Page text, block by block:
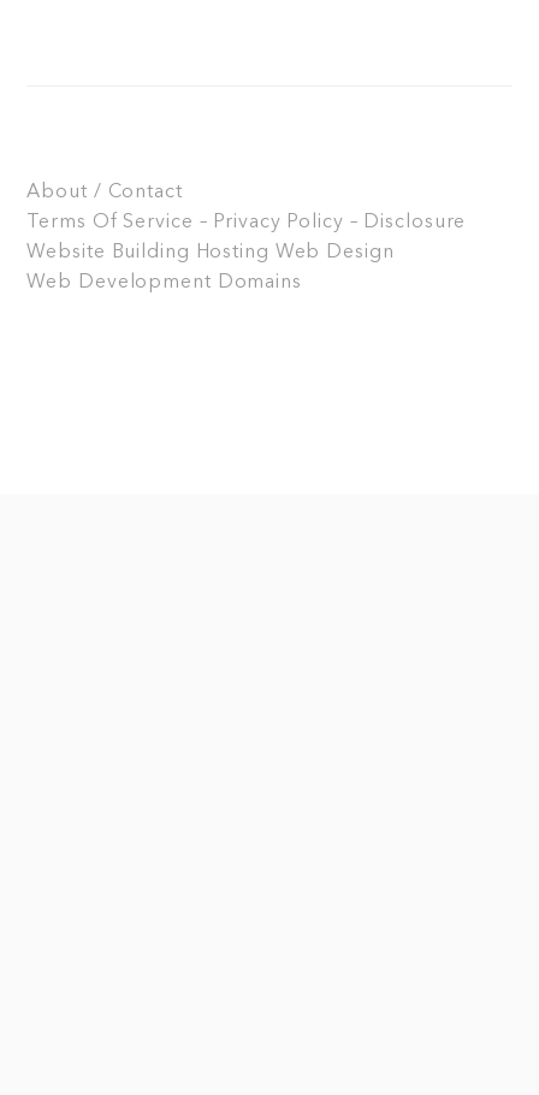
About / Contact
Terms Of Service – Privacy Policy – Disclosure
Website Building
Hosting Web Design
Web Development Domains